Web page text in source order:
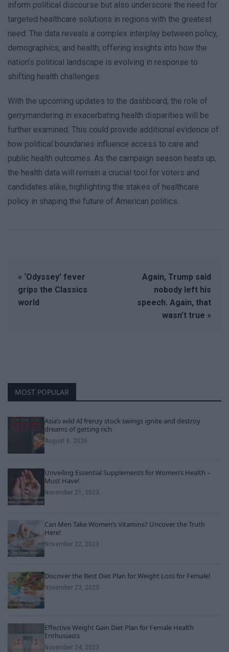
inform political discourse but also underscore the need for
targeted healthcare solutions in regions with the greatest
need. The data reveals a complex interplay between policy,
demographics, and health, offering insights into how the
nation’s political landscape is evolving in response to
shifting health challenges.
With the upcoming updates to the dashboard, the role of
gerrymandering in exacerbating health disparities will be
further examined. This could provide additional evidence of
how political boundaries influence access to care and
public health outcomes. As the campaign season heats up,
the health data will remain a crucial tool for voters and
candidates alike, highlighting the stakes of healthcare
policy in shaping the future of American politics.
« ‘Odyssey’ fever
grips the Classics
world
Again, Trump said
nobody left his
speech. Again, that
wasn’t true »
MOST POPULAR
Asia’s wild AI frenzy stock swings ignite and destroy
dreams of getting rich
August 6, 2026
Unveiling Essential Supplements for Women’s Health –
Must Have!
November 21, 2023
Can Men Take Women’s Vitamins? Uncover the Truth
Here!
November 22, 2023
Discover the Best Diet Plan for Weight Loss for Female!
November 23, 2023
Effective Weight Gain Diet Plan for Female Health
Enthusiasts
November 24, 2023